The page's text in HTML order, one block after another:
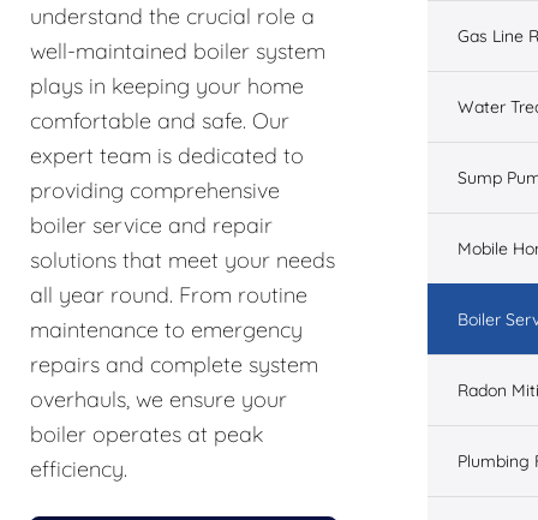
understand the crucial role a
well-maintained boiler system
plays in keeping your home
comfortable and safe. Our
expert team is dedicated to
providing comprehensive
boiler service and repair
solutions that meet your needs
all year round. From routine
maintenance to emergency
repairs and complete system
overhauls, we ensure your
boiler operates at peak
efficiency.
Gas Line
Water
Sump
Mobile
Boiler
Radon
Plumbing